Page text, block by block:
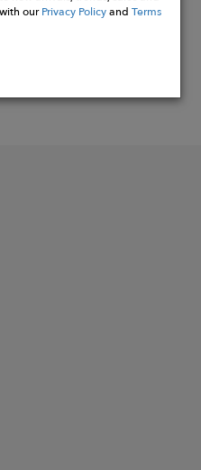
ourPrivacy PolicyandTerms